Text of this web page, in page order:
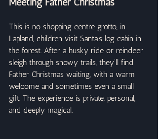
This is no shopping centre grotto, in
Lapland, children visit Santa’s log cabin in
the forest. After a husky ride or reindeer
sleigh through snowy trails, they’ll find
Father Christmas waiting, with a warm
welcome and sometimes even a small
gift. The experience is private, personal,
and deeply magical.